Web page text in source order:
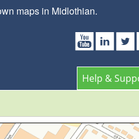
maps in Midlothian.
Help &